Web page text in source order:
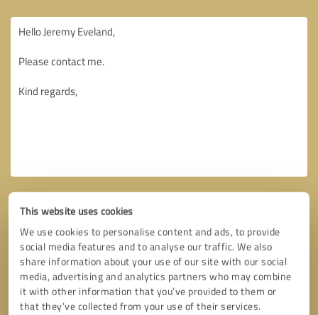
This website uses cookies
We use cookies to personalise content and ads, to provide
social media features and to analyse our traffic. We also
share information about your use of our site with our social
media, advertising and analytics partners who may combine
it with other information that you’ve provided to them or
that they’ve collected from your use of their services.
Callback request * required fields